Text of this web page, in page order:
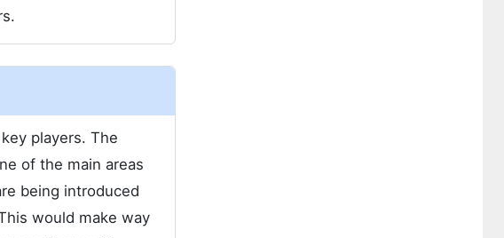
players. The
of the main areas
being introduced
would make way